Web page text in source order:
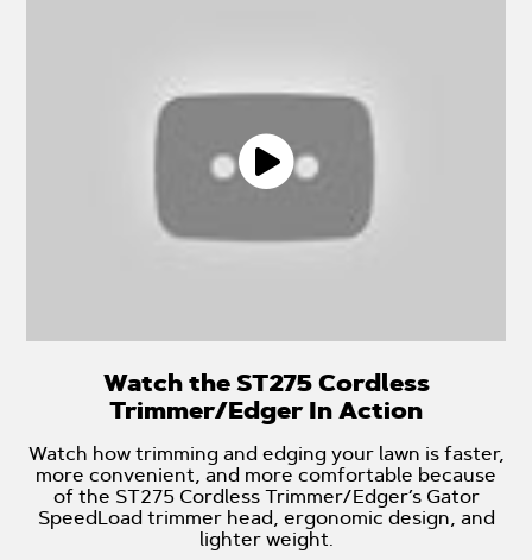
Watch the ST275 Cordless
Trimmer/Edger In Action
Watch how trimming and edging your lawn is faster,
more convenient, and more comfortable because
of the ST275 Cordless Trimmer/Edger’s Gator
SpeedLoad trimmer head, ergonomic design, and
lighter weight.